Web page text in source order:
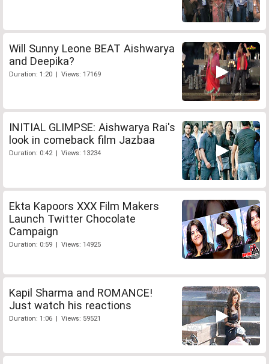
Will Sunny Leone BEAT Aishwarya
and Deepika?
Duration: 1:20 | Views: 17169
INITIAL GLIMPSE: Aishwarya Rai's
look in comeback film Jazbaa
Duration: 0:42 | Views: 13234
Ekta Kapoors XXX Film Makers
Launch Twitter Chocolate
Campaign
Duration: 0:59 | Views: 14925
Kapil Sharma and ROMANCE!
Just watch his reactions
Duration: 1:06 | Views: 59521